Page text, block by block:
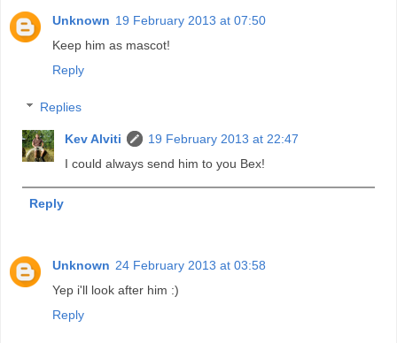
Unknown 19 February 2013 at 07:50
Keep him as mascot!
Reply
Replies
Kev Alviti
19 February 2013 at 22:47
I could always send him to you Bex!
Reply
Unknown 24 February 2013 at 03:58
Yep i'll look after him :)
Reply